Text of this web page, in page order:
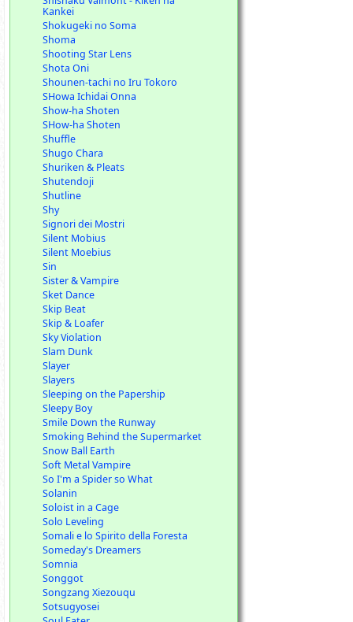
Kankei
Shokugeki no Soma
Shoma
Shooting Star Lens
Shota Oni
Shounen-tachi no Iru Tokoro
SHowa Ichidai Onna
Show-ha Shoten
SHow-ha Shoten
Shuffle
Shugo Chara
Shuriken & Pleats
Shutendoji
Shutline
Shy
Signori dei Mostri
Silent Mobius
Silent Moebius
Sin
Sister & Vampire
Sket Dance
Skip Beat
Skip & Loafer
Sky Violation
Slam Dunk
Slayer
Slayers
Sleeping on the Papership
Sleepy Boy
Smile Down the Runway
Smoking Behind the Supermarket
Snow Ball Earth
Soft Metal Vampire
So I'm a Spider so What
Solanin
Soloist in a Cage
Solo Leveling
Somali e lo Spirito della Foresta
Someday's Dreamers
Somnia
Songgot
Songzang Xiezouqu
Sotsugyosei